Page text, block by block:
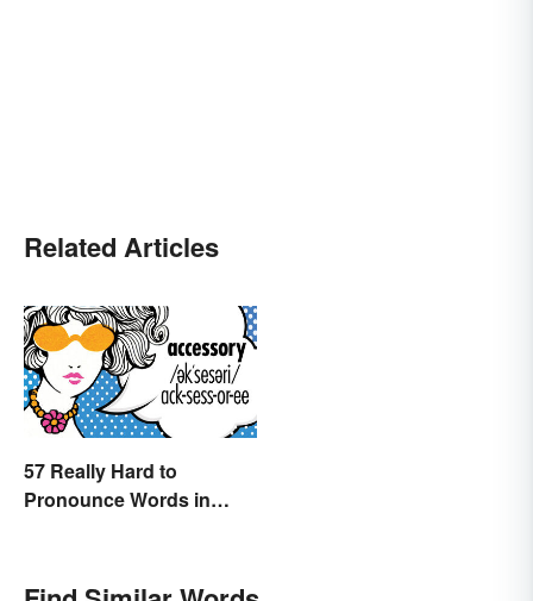
Related Articles
57 Really Hard to
Pronounce Words in